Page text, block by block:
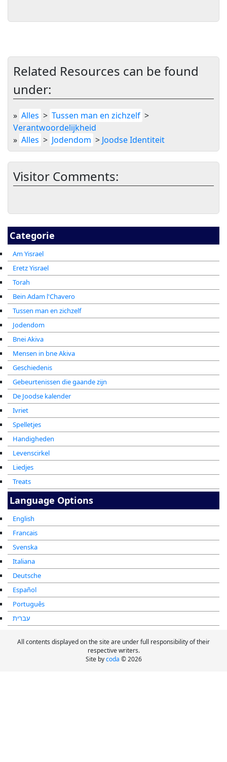
Categorie
Am Yisrael
Eretz Yisrael
Torah
Bein Adam l'Chavero
Tussen man en zichzelf
Jodendom
Bnei Akiva
Mensen in bne Akiva
Geschiedenis
Gebeurtenissen die gaande zijn
De Joodse kalender
Ivriet
Spelletjes
Handigheden
Levenscirkel
Liedjes
Treats
Related Resources can be found
under:
» Alles > Tussen man en zichzelf >
Verantwoordelijkheid
» Alles > Jodendom > Joodse Identiteit
Visitor Comments:
Language Options
English
Francais
Svenska
Italiana
Deutsche
Español
Português
עברית
All contents displayed on the site are under full responsibility of their
respective writers.
Site bycoda © 2026